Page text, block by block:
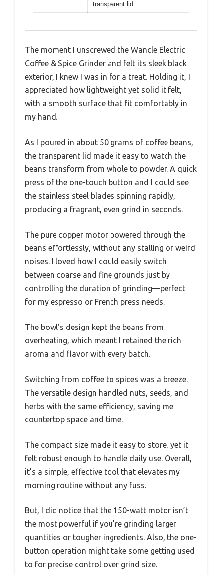
transparent lid
The moment I unscrewed the Wancle Electric
Coffee & Spice Grinder and felt its sleek black
exterior, I knew I was in for a treat. Holding it, I
appreciated how lightweight yet solid it felt,
with a smooth surface that fit comfortably in
my hand.
As I poured in about 50 grams of coffee beans,
the transparent lid made it easy to watch the
beans transform from whole to powder. A quick
press of the one-touch button and I could see
the stainless steel blades spinning rapidly,
producing a fragrant, even grind in seconds.
The pure copper motor powered through the
beans effortlessly, without any stalling or weird
noises. I loved how I could easily switch
between coarse and fine grounds just by
controlling the duration of grinding—perfect
for my espresso or French press needs.
The bowl’s design kept the beans from
overheating, which meant I retained the rich
aroma and flavor with every batch.
Switching from coffee to spices was a breeze.
The versatile design handled nuts, seeds, and
herbs with the same efficiency, saving me
countertop space and time.
The compact size made it easy to store, yet it
felt robust enough to handle daily use. Overall,
it’s a simple, effective tool that elevates my
morning routine without any fuss.
But, I did notice that the 150-watt motor isn’t
the most powerful if you’re grinding larger
quantities or tougher ingredients. Also, the one-
button operation might take some getting used
to for precise control over grind size.